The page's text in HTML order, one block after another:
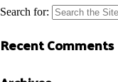
Search for:
Recent Comments